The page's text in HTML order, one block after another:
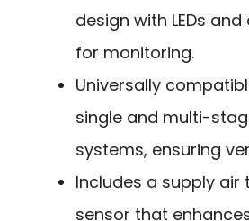
design with LEDs
for monitoring.
Universally
single and multi-
systems, ensuring
Includes a supply
sensor that